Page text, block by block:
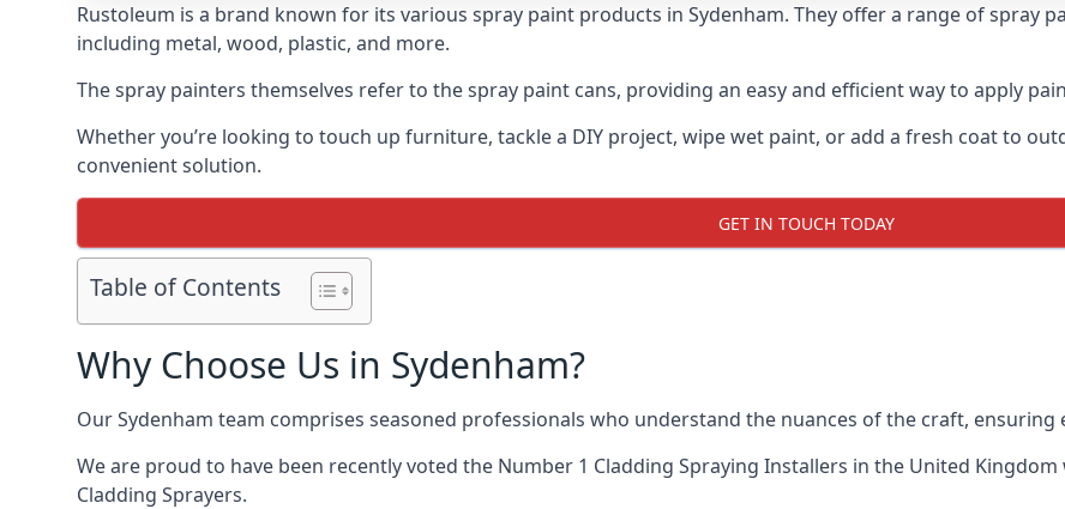
Rustoleum is a brand known for its various spray paint products in Sydenham. They offer a range of spray
including metal, wood, plastic, and more.
The spray painters themselves refer to the spray paint cans, providing an easy and efficient way to apply
Whether you’re looking to touch up furniture, tackle a DIY project, wipe wet paint, or add a fresh coat to
convenient solution.
GET IN TOUCH TODAY
Table of Contents
Why Choose Us in Sydenham?
Our Sydenham team comprises seasoned professionals who understand the nuances of the craft,
We are proud to have been recently voted the Number 1 Cladding Spraying Installers in the United
Cladding Sprayers.